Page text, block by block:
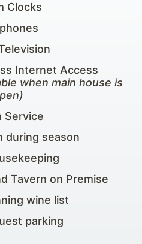
Clocks
Internet Access
when main house is
Service
during season
Tavern on Premise
wine list
parking